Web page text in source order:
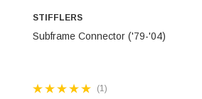
ADD TO CART
STIFFLERS
Subframe Connector ('79-'04)
(1)